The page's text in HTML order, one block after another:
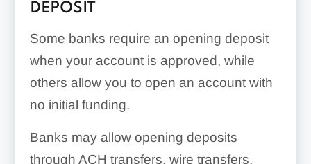
DEPOSIT
Some banks require an opening deposit
when your account is approved, while
others allow you to open an account with
no initial funding.
Banks may allow opening deposits
through ACH transfers, wire transfers,